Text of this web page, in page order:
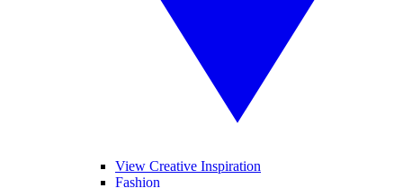
View Creative Inspiration
Fashion